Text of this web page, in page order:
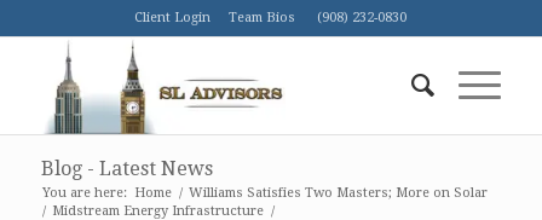
Client Login Team Bios (908) 232-0830
Blog - Latest News
You are here: Home / Williams Satisfies Two Masters; More on Solar
/ Midstream Energy Infrastructure /